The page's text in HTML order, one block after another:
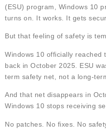
(ESU) program, Windows 10
turns on. It works. It gets
But that feeling of safety is
Windows 10 officially reached
back in October 2025. ESU
term safety net, not a long-
And that net disappears in
Windows 10 stops receiving
No patches. No fixes. No